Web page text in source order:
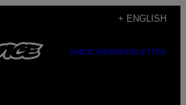
+ ENGLISH
SUBSCRIBENEWSLETTER